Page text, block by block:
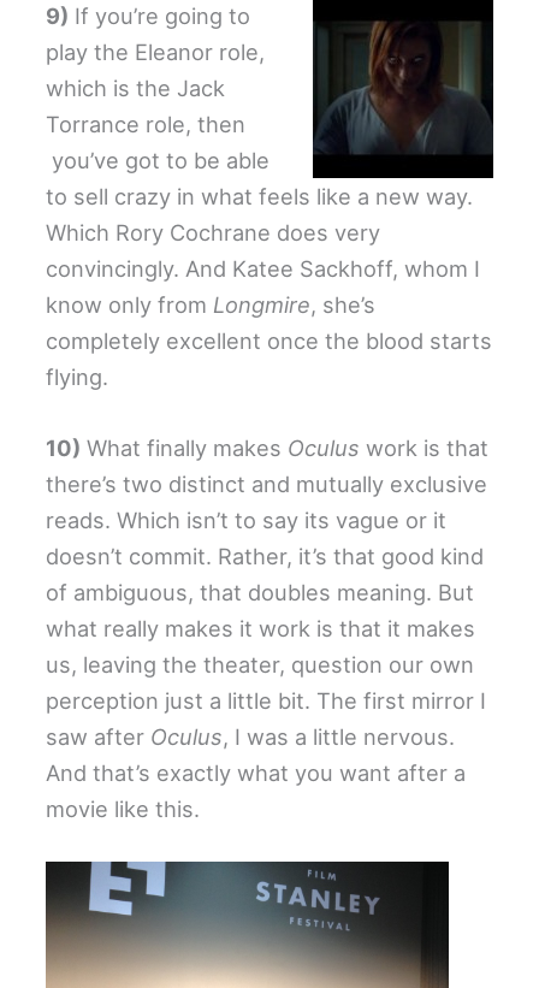
9) If you’re going to
play the Eleanor role,
which is the Jack
Torrance role, then
you’ve got to be able
to sell crazy in what feels like a new way.
Which Rory Cochrane does very
convincingly. And Katee Sackhoff, whom I
know only from Longmire, she’s
completely excellent once the blood starts
flying.
10) What finally makes Oculus work is that
there’s two distinct and mutually exclusive
reads. Which isn’t to say its vague or it
doesn’t commit. Rather, it’s that good kind
of ambiguous, that doubles meaning. But
what really makes it work is that it makes
us, leaving the theater, question our own
perception just a little bit. The first mirror I
saw after Oculus, I was a little nervous.
And that’s exactly what you want after a
movie like this.